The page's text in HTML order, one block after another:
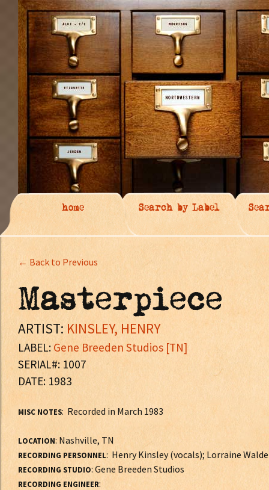
home Search by Label
← Back to Previous
Masterpiece
ARTIST: KINSLEY, HENRY
LABEL: Gene Breeden Studios [TN]
SERIAL#: 1007
DATE: 1983
MISC NOTES: Recorded in March 1983
LOCATION: Nashville, TN
RECORDING PERSONNEL: Henry Kinsley (vocals); Lorraine
RECORDING STUDIO: Gene Breeden Studios
RECORDING ENGINEER: